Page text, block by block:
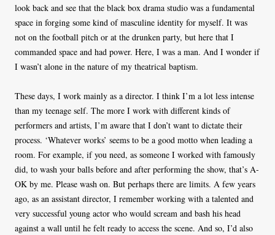
look back and see that the black box drama studio was a fundamental
space in forging some kind of masculine identity for myself. It was
not on the football pitch or at the drunken party, but here that I
commanded space and had power. Here, I was a man. And I wonder if
I wasn’t alone in the nature of my theatrical baptism.
These days, I work mainly as a director. I think I’m a lot less intense
than my teenage self. The more I work with different kinds of
performers and artists, I’m aware that I don’t want to dictate their
process. ‘Whatever works’ seems to be a good motto when leading a
room. For example, if you need, as someone I worked with famously
did, to wash your balls before and after performing the show, that’s A-
OK by me. Please wash on. But perhaps there are limits. A few years
ago, as an assistant director, I remember working with a talented and
very successful young actor who would scream and bash his head
against a wall until he felt ready to access the scene. And so, I’d also